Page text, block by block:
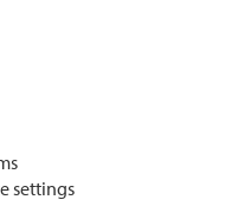
settings